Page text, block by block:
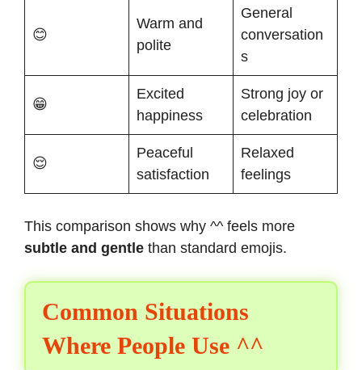
😊
Warm and
polite
General
conversation
s
😁
Excited
happiness
Strong joy or
celebration
😌
Peaceful
satisfaction
Relaxed
feelings
This comparison shows why ^^ feels more
subtle and gentle than standard emojis.
Common Situations
Where People Use ^^